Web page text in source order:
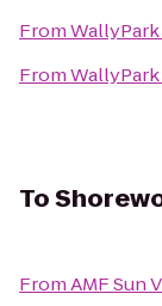
From
From
To
FromAMF Sun